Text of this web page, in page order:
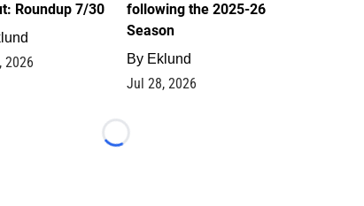
Roundup 7/30
2026
following the 2025-26
Season
By Eklund
Jul 28, 2026
Loading...